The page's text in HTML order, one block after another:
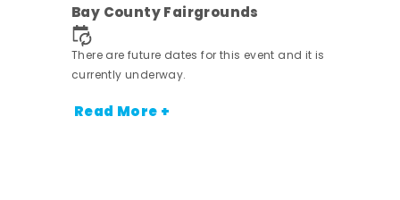
Bay County Fairgrounds
There are future dates for this event and it is
currently underway.
Read More +